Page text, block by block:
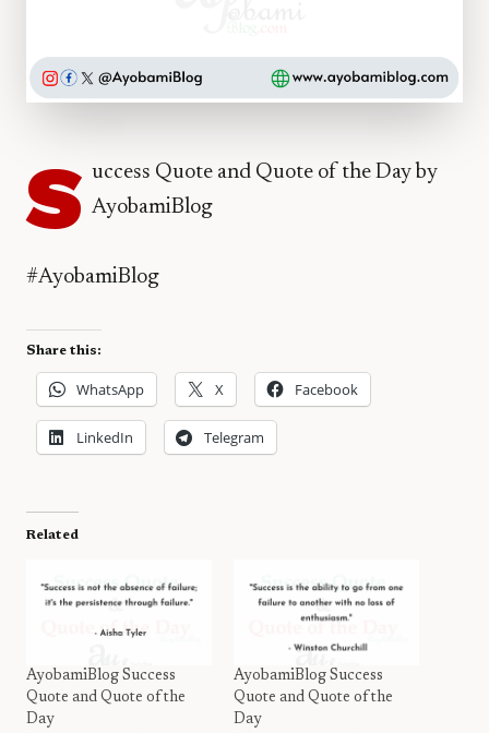
S uccess Quote and Quote of the Day by
AyobamiBlog
#AyobamiBlog
Share this:
WhatsApp X Facebook
LinkedIn Telegram
Related
AyobamiBlog Success
Quote and Quote of the
Day
AyobamiBlog Success
Quote and Quote of the
Day